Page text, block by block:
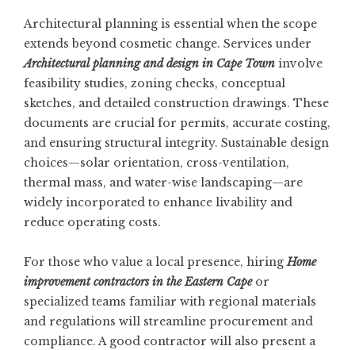
Architectural planning is essential when the scope
extends beyond cosmetic change. Services under
Architectural planning and design in Cape Town involve
feasibility studies, zoning checks, conceptual
sketches, and detailed construction drawings. These
documents are crucial for permits, accurate costing,
and ensuring structural integrity. Sustainable design
choices—solar orientation, cross-ventilation,
thermal mass, and water-wise landscaping—are
widely incorporated to enhance livability and
reduce operating costs.
For those who value a local presence, hiringHome
improvement contractors in the Eastern Capeor
specialized teams familiar with regional materials
and regulations will streamline procurement and
compliance. A good contractor will also present a